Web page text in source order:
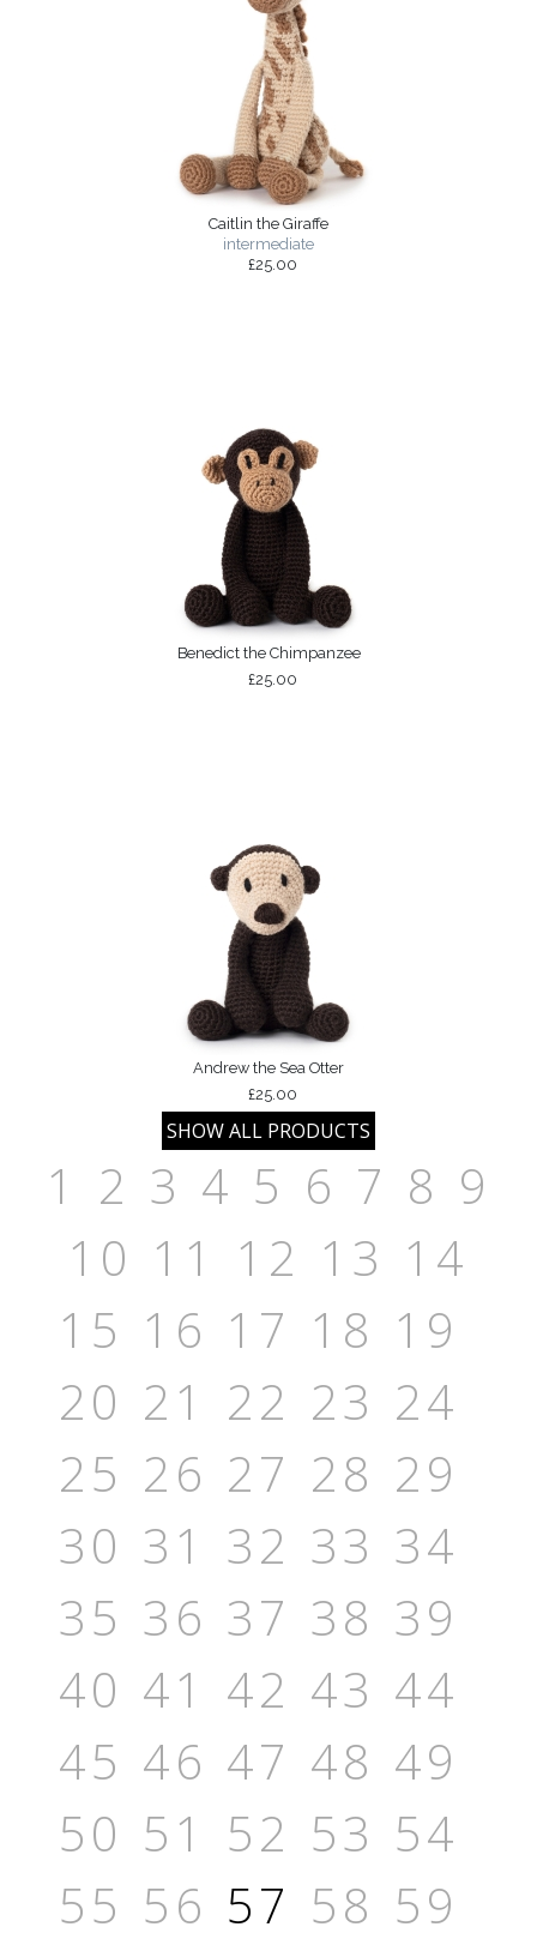
Caitlin the Giraffe
intermediate
£25.00
Benedict the Chimpanzee
£25.00
Andrew the Sea Otter
£25.00
1 2 3 4 5 6 7 8 9
10 11 12 13 14
15 16 17 18 19
20 21 22 23 24
25 26 27 28 29
30 31 32 33 34
35 36 37 38 39
40 41 42 43 44
45 46 47 48 49
50 51 52 53 54
55 56 57 58 59